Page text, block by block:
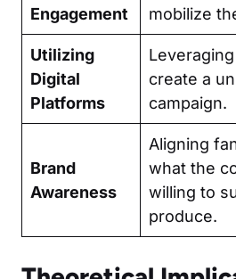
Engagement
mobilize
Utilizing
Digital
Platforms
create a
campaign.
Brand
Awareness
Aligning
what the
willing to
produce.